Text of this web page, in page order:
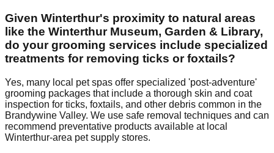
Given Winterthur's proximity to natural areas
like the Winterthur Museum, Garden & Library,
do your grooming services include specialized
treatments for removing ticks or foxtails?
Yes, many local pet spas offer specialized 'post-adventure'
grooming packages that include a thorough skin and coat
inspection for ticks, foxtails, and other debris common in the
Brandywine Valley. We use safe removal techniques and can
recommend preventative products available at local
Winterthur-area pet supply stores.